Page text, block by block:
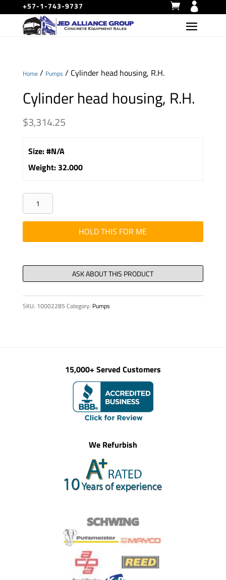
+57-1-743-9737
Home/ Pumps / Cylinder head housing, R.H.
Cylinder head housing, R.H.
$3,314.25
Size:#N/A
Weight: 32.000
Cylinder
head
housing,
R.H.
HOLD THIS FOR ME
SKU: 10002285 Category: Pumps
15,000+ Served Customers
We Refurbish